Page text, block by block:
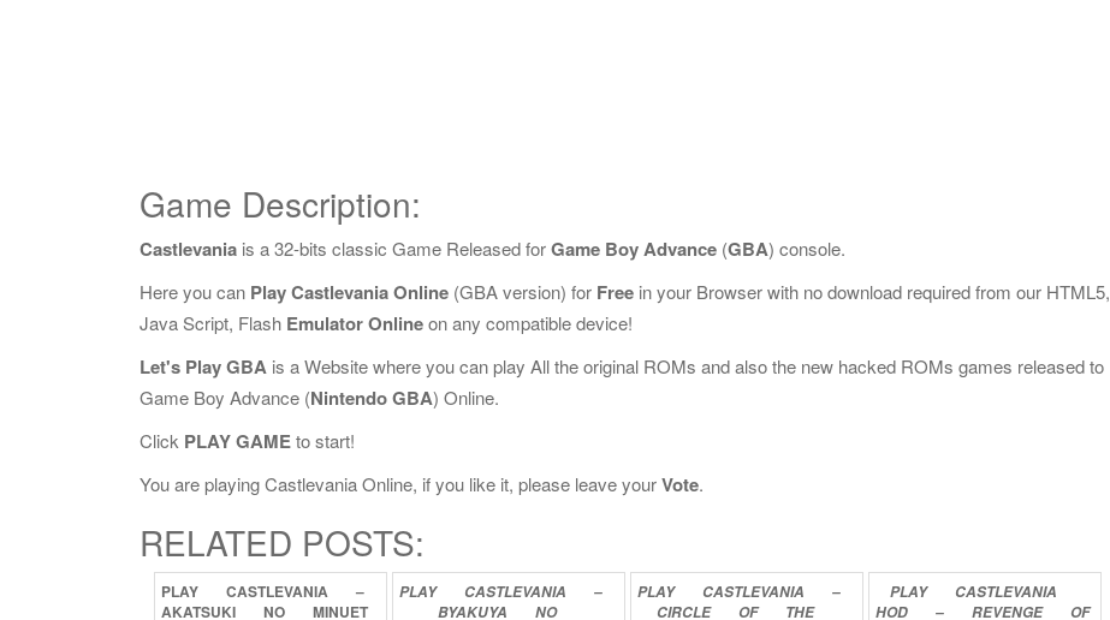
Game Description:
Castlevania is a 32-bits classic Game Released forGame Boy Advance (GBA) console.
Here you can Play Castlevania Online (GBA version) for Free in your Browser with no download required from our HTML5,
Java Script, Flash Emulator Onlineon any compatible device!
Let's Play GBA is a Website where you can play All the original ROMs and also the new hacked ROMs games released to
Game Boy Advance (Nintendo GBA) Online.
Click PLAY GAMEto start!
You are playing Castlevania Online, if you like it, please leave yourVote.
RELATED POSTS:
PLAY CASTLEVANIA
–
AKATSUKI
NO MINUET
PLAY CASTLEVANIA
–
BYAKUYA
NO
PLAY CASTLEVANIA
–
CIRCLE
OF THE
PLAY
CASTLEVANIA
HOD
– REVENGE OF